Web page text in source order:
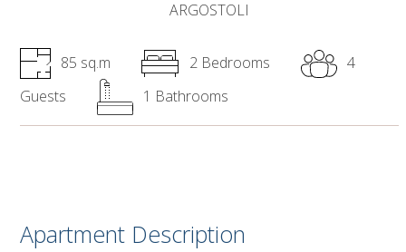
ARGOSTOLI
85 sq.m 2 Bedrooms
4
Guests
1 Bathrooms
Apartment Description